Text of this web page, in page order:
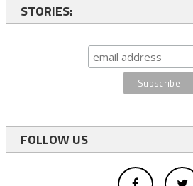
STORIES:
FOLLOW US